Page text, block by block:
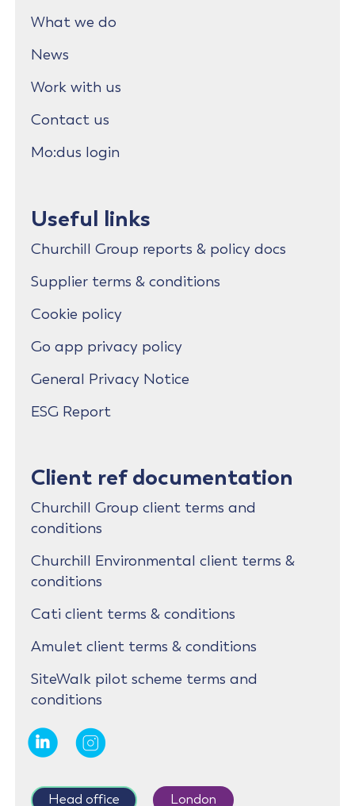
What we do
News
Work with us
Contact us
Mo:dus login
Useful links
Churchill Group reports & policy docs
Supplier terms & conditions
Cookie policy
Go app privacy policy
General Privacy Notice
ESG Report
Client ref documentation
Churchill Group client terms and
conditions
Churchill Environmental client terms &
conditions
Cati client terms & conditions
Amulet client terms & conditions
SiteWalk pilot scheme terms and
conditions
Head office London